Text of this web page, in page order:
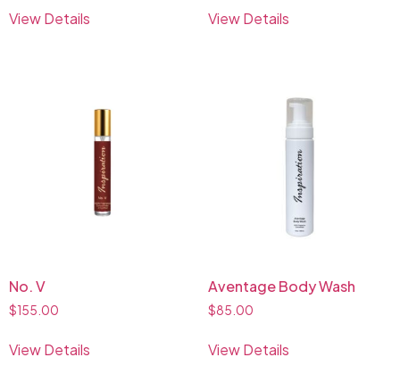
View Details View Details
No. V
$155.00
View Details
Aventage Body Wash
$85.00
View Details